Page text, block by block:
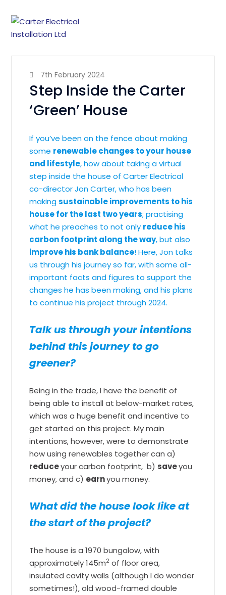
7th February 2024
Step Inside the Carter
‘Green’ House
If you’ve been on the fence about making
some renewable changes to your house
and lifestyle, how about taking a virtual
step inside the house of Carter Electrical
co-director Jon Carter, who has been
makingsustainable improvements to his
house for the last two years; practising
what he preaches to not only reduce his
carbon footprint along the way, but also
improve his bank balance! Here, Jon talks
us through his journey so far, with some all-
important facts and figures to support the
changes he has been making, and his plans
to continue his project through 2024.
Talk us through your intentions
behind this journey to go
greener?
Being in the trade, I have the benefit of
being able to install at below-market rates,
which was a huge benefit and incentive to
get started on this project. My main
intentions, however, were to demonstrate
how using renewables together can a)
reduceyour carbon footprint, b) saveyou
money, and c) earnyou money.
What did the house look like at
the start of the project?
The house is a 1970 bungalow, with
approximately 145m2 of floor area,
insulated cavity walls (although I do wonder
sometimes!), old wood-framed double